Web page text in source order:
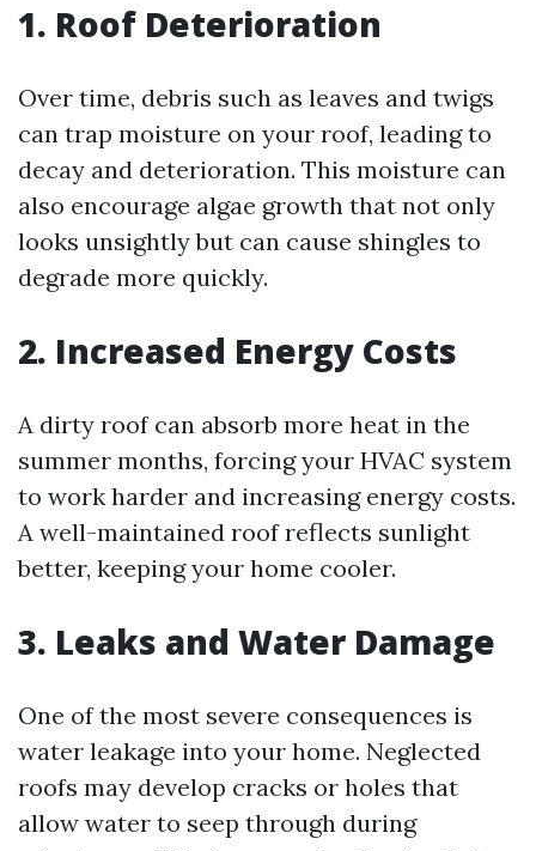
1. Roof Deterioration
Over time, debris such as leaves and twigs
can trap moisture on your roof, leading to
decay and deterioration. This moisture can
also encourage algae growth that not only
looks unsightly but can cause shingles to
degrade more quickly.
2. Increased Energy Costs
A dirty roof can absorb more heat in the
summer months, forcing your HVAC system
to work harder and increasing energy costs.
A well-maintained roof reflects sunlight
better, keeping your home cooler.
3. Leaks and Water Damage
One of the most severe consequences is
water leakage into your home. Neglected
roofs may develop cracks or holes that
allow water to seep through during